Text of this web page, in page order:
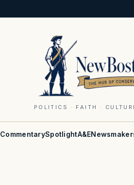
POLITICS · FAITH ·
CommentarySpotlightA&E